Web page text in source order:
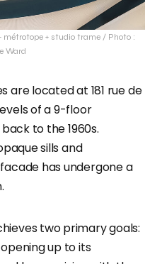
métrotope + studio trame / Photo :
Ward
are located at 181 rue de
of a 9-floor
to the 1960s.
sills and
has undergone a
two primary goals:
up to its